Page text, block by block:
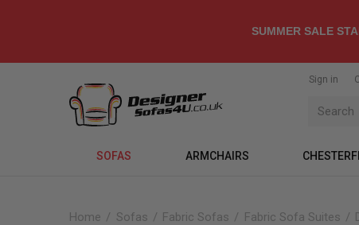
SUMMER SALE
Sign in
SOFAS ARMCHAIRS
Home Sofas Fabric Sofas Fabric Sofa Suites